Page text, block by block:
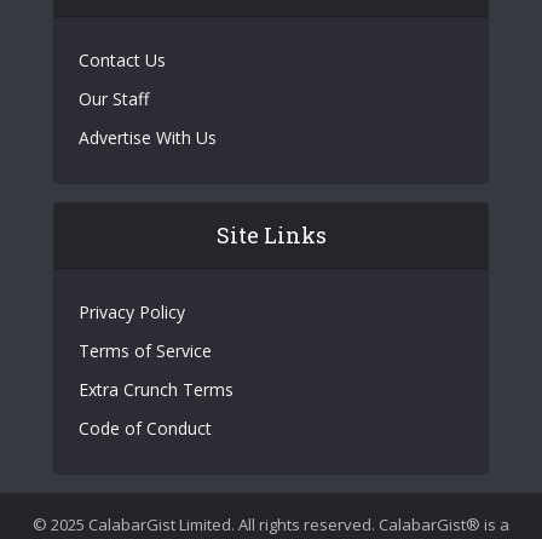
Contact Us
Our Staff
Advertise With Us
Site Links
Privacy Policy
Terms of Service
Extra Crunch Terms
Code of Conduct
© 2025 CalabarGist Limited. All rights reserved. CalabarGist® is a